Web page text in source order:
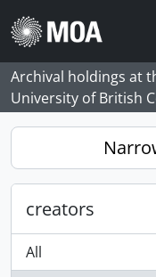
Skip to main content
Archival holdings at
University of British
creators
All